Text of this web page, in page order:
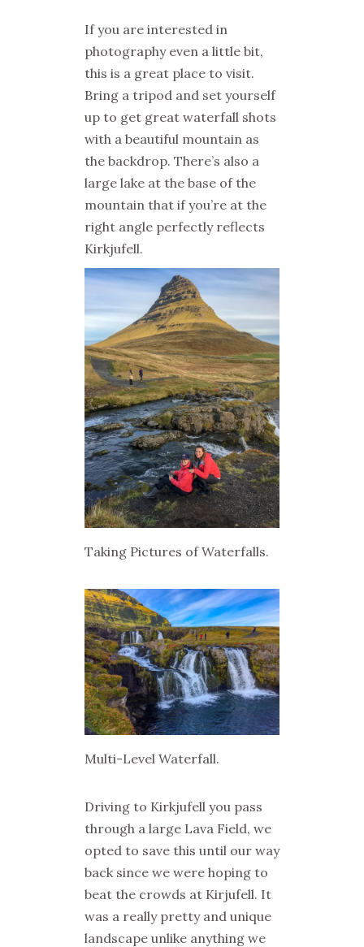
If you are interested in
photography even a little bit,
this is a great place to visit.
Bring a tripod and set yourself
up to get great waterfall shots
with a beautiful mountain as
the backdrop. There’s also a
large lake at the base of the
mountain that if you’re at the
right angle perfectly reflects
Kirkjufell.
Taking Pictures of Waterfalls.
Multi-Level Waterfall.
Driving to Kirkjufell you pass
through a large Lava Field, we
opted to save this until our way
back since we were hoping to
beat the crowds at Kirjufell. It
was a really pretty and unique
landscape unlike anything we